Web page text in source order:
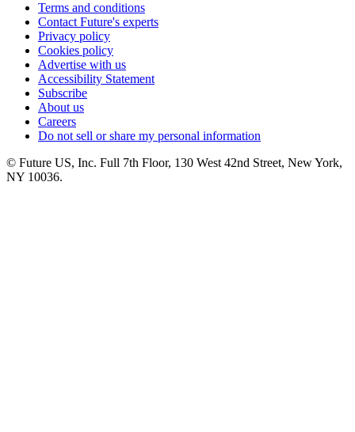
Terms and conditions
Contact Future's experts
Privacy policy
Cookies policy
Advertise with us
Accessibility Statement
Subscribe
About us
Careers
Do not sell or share my personal information
© Future US, Inc. Full 7th Floor, 130 West 42nd Street, New York,
NY 10036.